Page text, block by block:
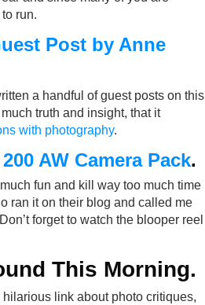
run.
Post by Anne
a handful of guest posts on this
truth and insight, that it
with photography.
AW Camera Pack.
fun and kill way too much time
ran it on their blog and called me
forget to watch the blooper reel
This Morning.
hilarious link about photo critiques,